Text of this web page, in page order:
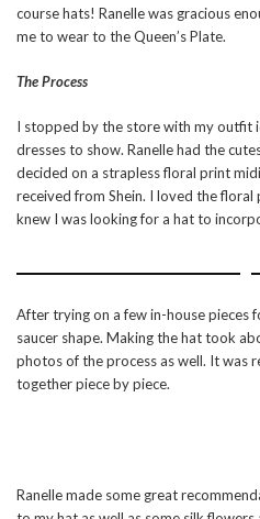
course hats! Ranelle was gracious
me to wear to the Queen’s Plate.
The Process
I stopped by the store with my outfit
dresses to show. Ranelle had the
decided on a strapless floral print
received from Shein. I loved the
knew I was looking for a hat to
After trying on a few in-house pieces
saucer shape. Making the hat took
photos of the process as well. It was
together piece by piece.
Ranelle made some great